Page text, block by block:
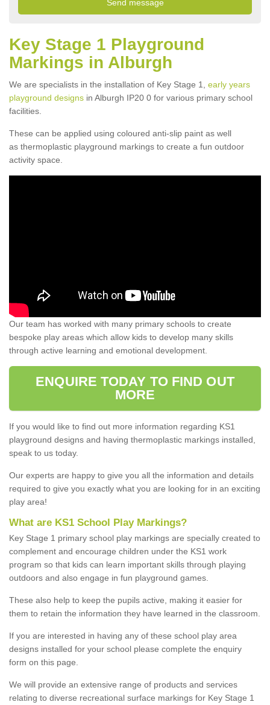
Key Stage 1 Playground
Markings in Alburgh
We are specialists in the installation of Key Stage 1, early years
playground designs in Alburgh IP20 0 for various primary school
facilities.
These can be applied using coloured anti-slip paint as well
as thermoplastic playground markings to create a fun outdoor
activity space.
Our team has worked with many primary schools to create
bespoke play areas which allow kids to develop many skills
through active learning and emotional development.
ENQUIRE TODAY TO FIND OUT
MORE
If you would like to find out more information regarding KS1
playground designs and having thermoplastic markings installed,
speak to us today.
Our experts are happy to give you all the information and details
required to give you exactly what you are looking for in an exciting
play area!
What are KS1 School Play Markings?
Key Stage 1 primary school play markings are specially created to
complement and encourage children under the KS1 work
program so that kids can learn important skills through playing
outdoors and also engage in fun playground games.
These also help to keep the pupils active, making it easier for
them to retain the information they have learned in the classroom.
If you are interested in having any of these school play area
designs installed for your school please complete the enquiry
form on this page.
We will provide an extensive range of products and services
relating to diverse recreational surface markings for Key Stage 1